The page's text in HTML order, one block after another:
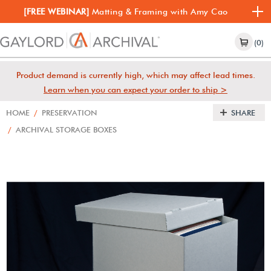
[FREE WEBINAR] Matting & Framing with Amy Cao
(0)
Product demand is currently high, which may affect lead times.
Learn when you can expect your order to ship >
HOME / PRESERVATION
/ ARCHIVAL STORAGE BOXES
SHARE